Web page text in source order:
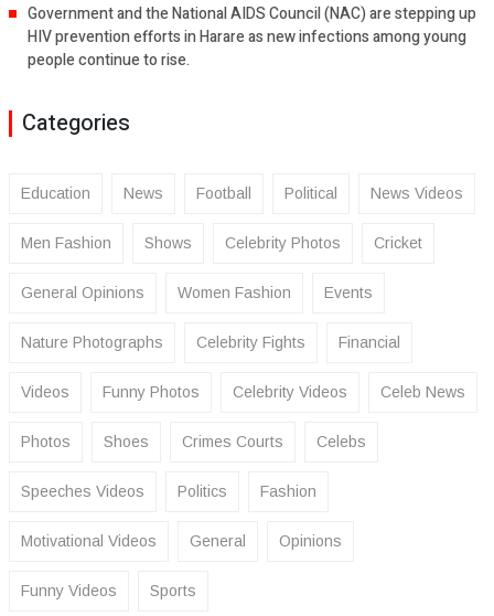
Government and the National AIDS Council (NAC) are stepping up
HIV prevention efforts in Harare as new infections among young
people continue to rise.
Categories
Education News Football Political News Videos
Men Fashion Shows Celebrity Photos Cricket
General Opinions Women Fashion Events
Nature Photographs Celebrity Fights Financial
Videos Funny Photos Celebrity Videos Celeb News
Photos Shoes Crimes Courts Celebs
Speeches Videos Politics Fashion
Motivational Videos General Opinions
Funny Videos Sports